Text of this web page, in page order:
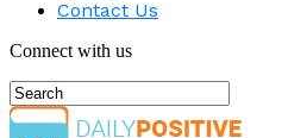
Contact Us
Connect with us